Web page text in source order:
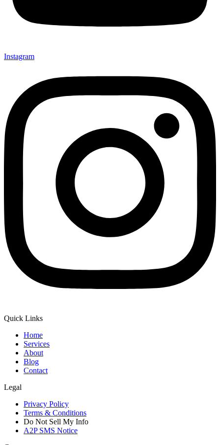
Instagram
Quick Links
Home
Services
About
Blog
Contact
Legal
Privacy Policy
Terms & Conditions
Do Not Sell My Info
A2P SMS Notice